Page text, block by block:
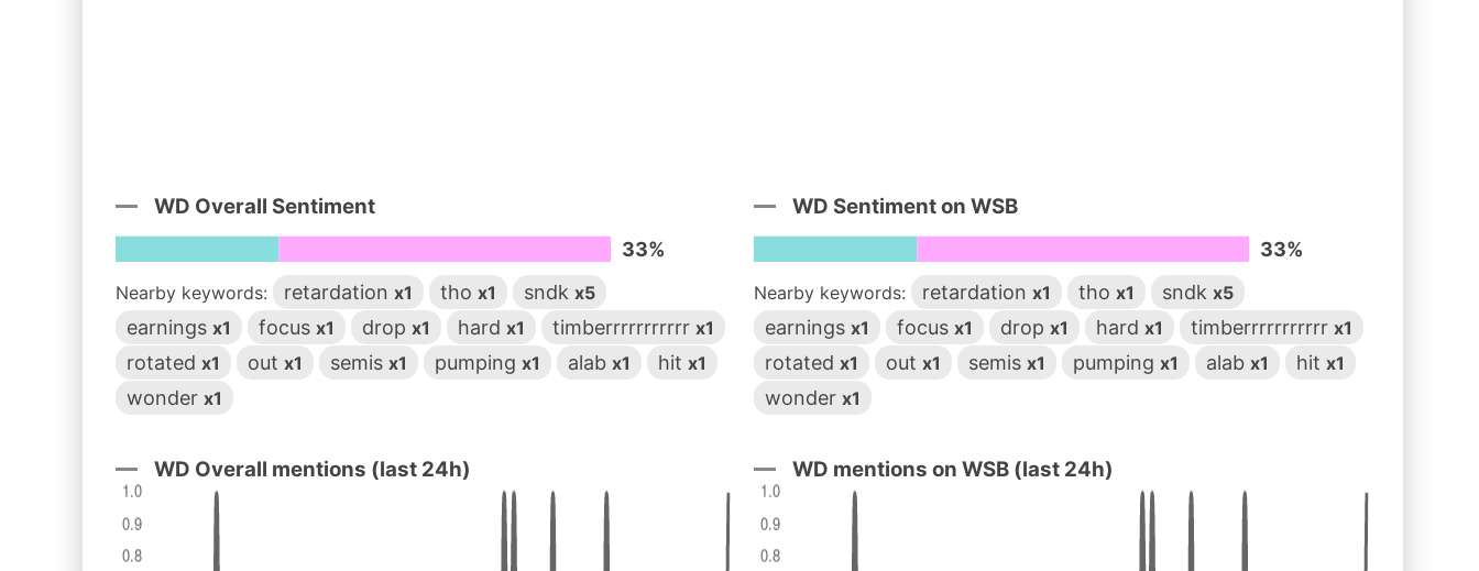
WD Overall Sentiment
33%
Nearby keywords: retardationx1 thox1 sndkx5
earningsx1 focusx1 dropx1 hardx1 timberrrrrrrrrrrx1
rotatedx1 outx1 semisx1 pumpingx1 alabx1 hitx1
wonderx1
WD Sentiment on WSB
33%
Nearby keywords: retardationx1 thox1 sndkx5
earningsx1 focusx1 dropx1 hardx1 timberrrrrrrrrrrx1
rotatedx1 outx1 semisx1 pumpingx1 alabx1 hitx1
wonderx1
WD Overall mentions (last 24h) WD mentions on WSB (last 24h)